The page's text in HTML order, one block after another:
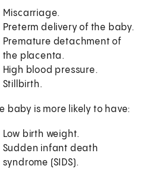
Miscarriage.
Preterm delivery of the baby.
Premature detachment of
the placenta.
High blood pressure.
Stillbirth.
baby is more likely to have:
Low birth weight.
Sudden infant death
syndrome (SIDS).